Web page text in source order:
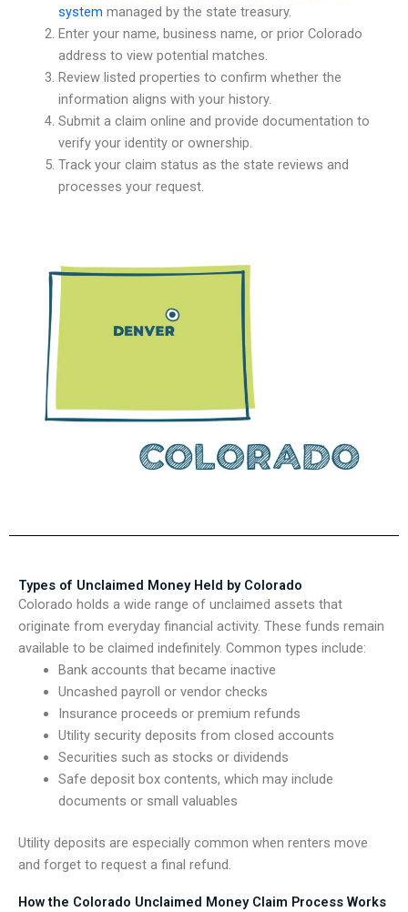
system managed by the state treasury.
Enter your name, business name, or prior Colorado
address to view potential matches.
Review listed properties to confirm whether the
information aligns with your history.
Submit a claim online and provide documentation to
verify your identity or ownership.
Track your claim status as the state reviews and
processes your request.
Types of Unclaimed Money Held by Colorado
Colorado holds a wide range of unclaimed assets that
originate from everyday financial activity. These funds remain
available to be claimed indefinitely. Common types include:
Bank accounts that became inactive
Uncashed payroll or vendor checks
Insurance proceeds or premium refunds
Utility security deposits from closed accounts
Securities such as stocks or dividends
Safe deposit box contents, which may include
documents or small valuables
Utility deposits are especially common when renters move
and forget to request a final refund.
How the Colorado Unclaimed Money Claim Process Works